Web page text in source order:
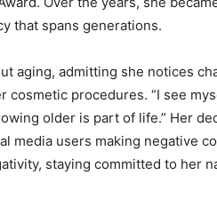
that spans generations.
aging, admitting she notices
cosmetic procedures. “I see
older is part of life.” Her
media users making negative
staying committed to her